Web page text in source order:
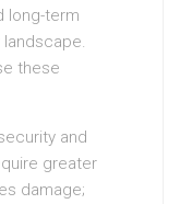
long-term
these
and
greater
damage;